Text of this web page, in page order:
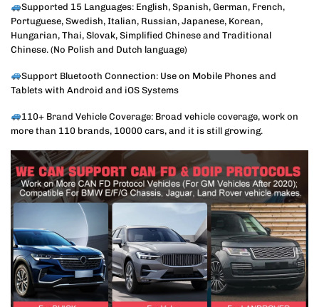
Supported 15 Languages: English, Spanish, German, French,
Portuguese, Swedish, Italian, Russian, Japanese, Korean,
Hungarian, Thai, Slovak, Simplified Chinese and Traditional
Chinese. (No Polish and Dutch language)
Support Bluetooth Connection: Use on Mobile Phones and
Tablets with Android and iOS Systems
110+ Brand Vehicle Coverage: Broad vehicle coverage, work on
more than 110 brands, 10000 cars, and it is still growing.